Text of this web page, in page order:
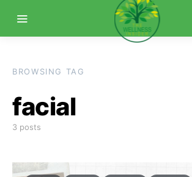
BROWSING TAG
facial
3 posts